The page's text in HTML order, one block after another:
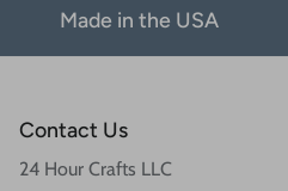
Made in the USA
Contact Us
24 Hour Crafts LLC